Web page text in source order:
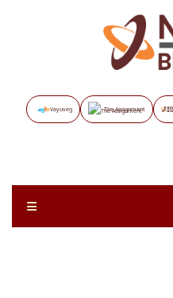
Vayuveg The Assignment